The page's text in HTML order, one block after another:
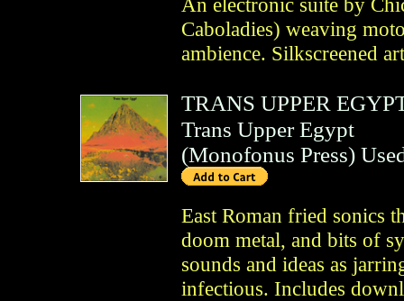
Caboladies) weaving
ambience. Silkscreened
TRANS UPPER
Trans Upper Egypt
(Monofonus Press)
East Roman fried sonics
doom metal, and bits of
sounds and ideas as
infectious. Includes